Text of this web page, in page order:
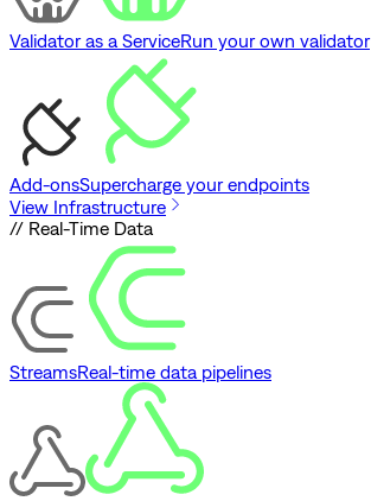
Validator as a ServiceRun your own validator
Add-onsSupercharge your endpoints
View Infrastructure
// Real-Time Data
StreamsReal-time data pipelines